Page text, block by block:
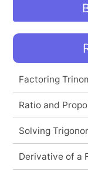
Factoring
Ratio and
Solving
Derivative of a